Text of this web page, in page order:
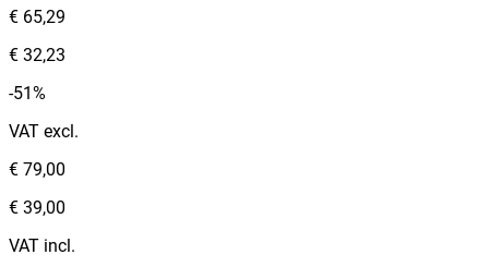
€ 65,29
€ 32,23
-51%
VAT excl.
€ 79,00
€ 39,00
VAT incl.